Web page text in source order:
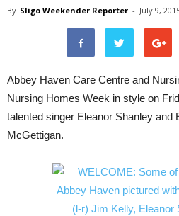
By Sligo Weekender Reporter - July 9,
Abbey Haven Care Centre and
Nursing Homes Week in style on
talented singer Eleanor Shanley and
McGettigan.